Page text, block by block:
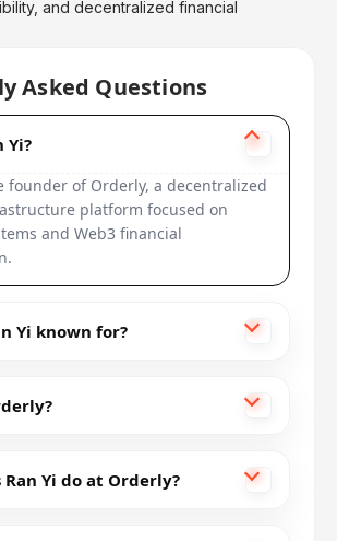
and decentralized financial
Asked Questions
Yi?
founder of Orderly, a decentralized
platform focused on
and Web3 financial
Yi known for?
Ran Yi do at Orderly?